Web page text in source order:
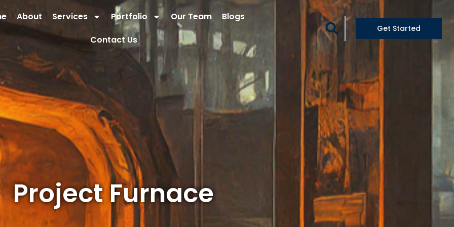
About Services Portfolio Our Team
Blogs
Contact Us
Get Started
Project Furnace